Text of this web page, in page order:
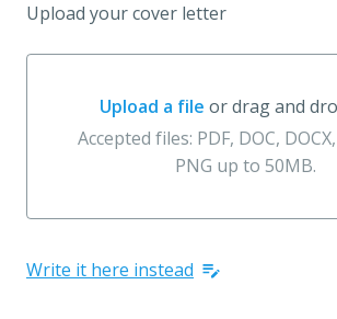
Upload your cover letter
Upload a file or drag and
Upload a file or drag and drop
Accepted files: PDF, DOC,
PNG up to 50MB.
Write it here instead